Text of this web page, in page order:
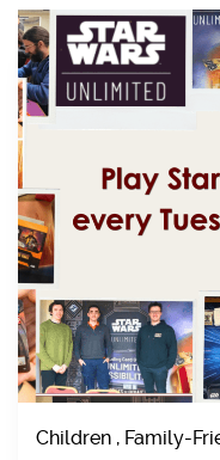
Children , Family-